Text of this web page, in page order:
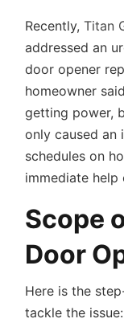
Recently,Titan
addressed an
door opener
homeowner
getting power,
only caused an
schedules on
immediate help
Scope
Door
Here is the
tackle the issue: